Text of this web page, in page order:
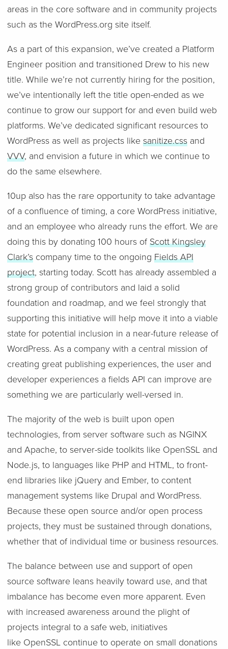
areas in the core software and in community projects
such as the WordPress.org site itself.
As a part of this expansion, we’ve created a Platform
Engineer position and transitioned Drew to his new
title. While we’re not currently hiring for the position,
we’ve intentionally left the title open-ended as we
continue to grow our support for and even build web
platforms. We’ve dedicated significant resources to
WordPress as well as projects like sanitize.cssand
VVV, and envision a future in which we continue to
do the same elsewhere.
10up also has the rare opportunity to take advantage
of a confluence of timing, a core WordPress initiative,
and an employee who already runs the effort. We are
doing this by donating 100 hours ofScott Kingsley
Clark’scompany time to the ongoing Fields API
project, starting today. Scott has already assembled a
strong group of contributors and laid a solid
foundation and roadmap, and we feel strongly that
supporting this initiative will help move it into a viable
state for potential inclusion in a near-future release of
WordPress. As a company with a central mission of
creating great publishing experiences, the user and
developer experiences a fields API can improve are
something we are particularly well-versed in.
The majority of the web is built upon open
technologies, from server software such as NGINX
and Apache, to server-side toolkits like OpenSSL and
Node.js, to languages like PHP and HTML, to front-
end libraries like jQuery and Ember, to content
management systems like Drupal and WordPress.
Because these open source and/or open process
projects, they must be sustained through donations,
whether that of individual time or business resources.
The balance between use and support of open
source software leans heavily toward use, and that
imbalance has become even more apparent. Even
with increased awareness around the plight of
projects integral to a safe web, initiatives
like OpenSSL continue to operate on small donations